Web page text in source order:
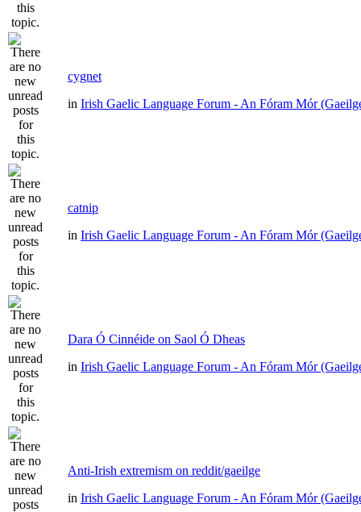
cygnet
in Irish Gaelic Language Forum - An Fóram Mór
catnip
in Irish Gaelic Language Forum - An Fóram Mór
Dara Ó Cinnéide on Saol Ó Dheas
in Irish Gaelic Language Forum - An Fóram Mór
Anti-Irish extremism on reddit/gaeilge
in Irish Gaelic Language Forum - An Fóram Mór